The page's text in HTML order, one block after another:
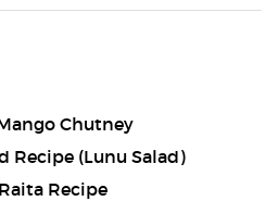
Chutney
Recipe (Lunu Salad)
Recipe